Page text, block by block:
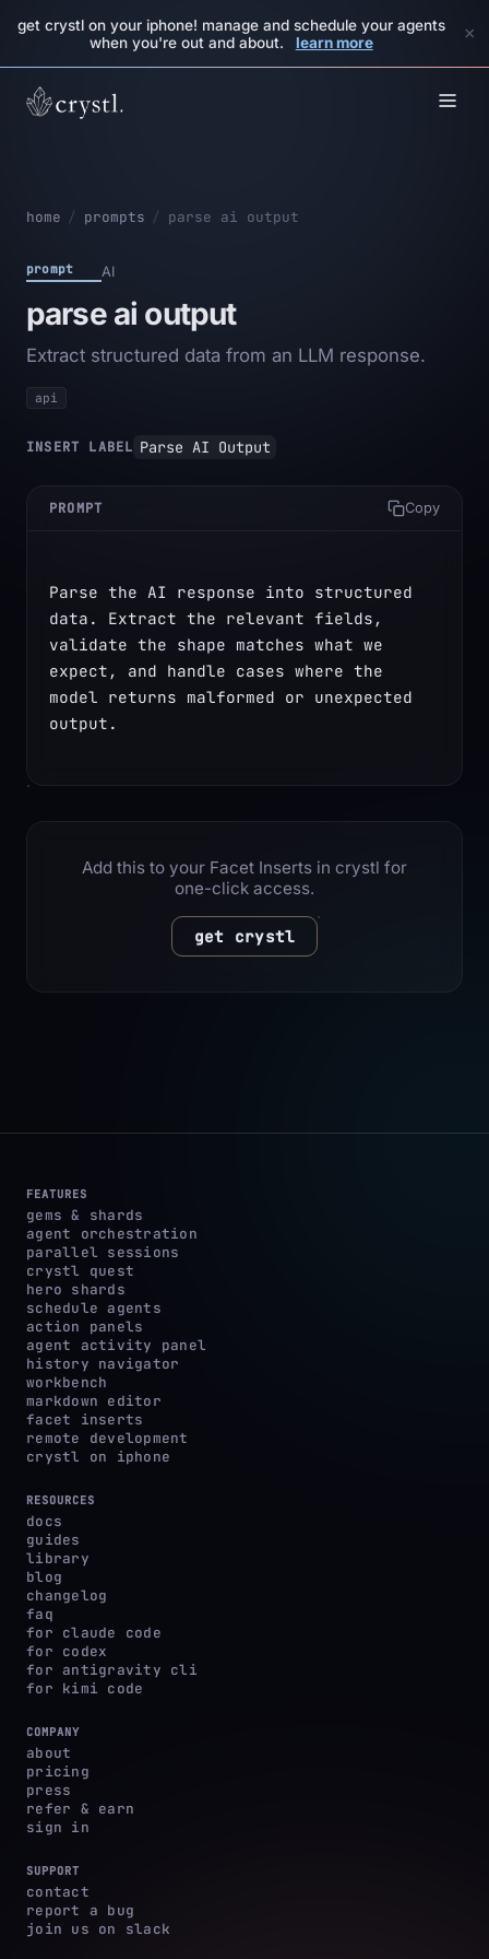
get crystl on your iphone! manage and schedule your agents
when you're out and about.
learn more ×
home / prompts / parse ai output
prompt AI
parse ai output
Extract structured data from an LLM response.
api
INSERT LABEL Parse AI Output
PROMPT Copy
Parse the AI response into structured
data. Extract the relevant fields,
validate the shape matches what we
expect, and handle cases where the
model returns malformed or unexpected
output.
Add this to your Facet Inserts in crystl for
one-click access.
get crystl
FEATURES
gems & shards
agent orchestration
parallel sessions
crystl quest
hero shards
schedule agents
action panels
agent activity panel
history navigator
workbench
markdown editor
facet inserts
remote development
crystl on iphone
RESOURCES
docs
guides
library
blog
changelog
faq
for claude code
for codex
for antigravity cli
for kimi code
COMPANY
about
pricing
press
refer & earn
sign in
SUPPORT
contact
report a bug
join us on slack